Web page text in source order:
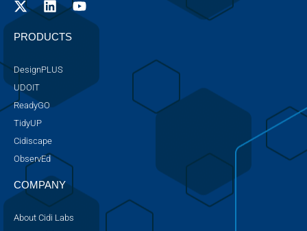
PRODUCTS
DesignPLUS
UDOIT
ReadyGO
TidyUP
Cidiscape
ObservEd
COMPANY
About Cidi Labs